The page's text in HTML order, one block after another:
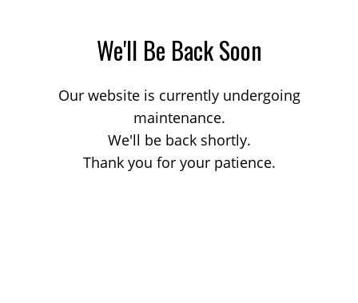
We'll Be Back Soon
Our website is currently undergoing
maintenance.
We'll be back shortly.
Thank you for your patience.